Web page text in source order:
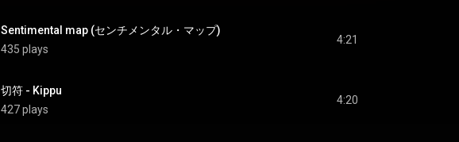
Sentimental map (センチメンタル・マップ)
435 plays
4:21
切符 - Kippu
427 plays
4:20